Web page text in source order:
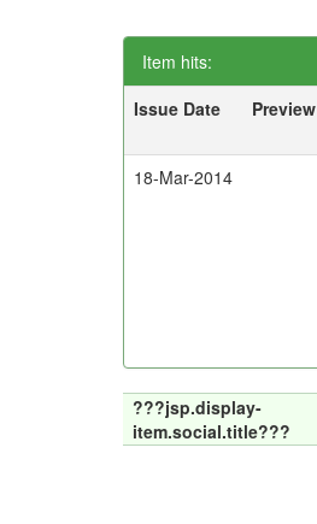
Item hits:
Issue Date
Preview
18-Mar-2014
???jsp.display-
item.social.title???